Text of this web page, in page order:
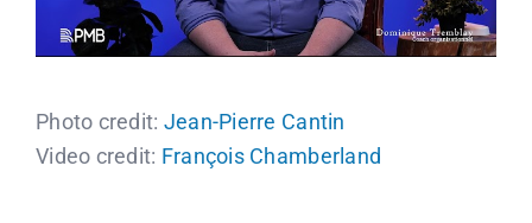
Photo credit: Jean-Pierre Cantin
Video credit: François Chamberland